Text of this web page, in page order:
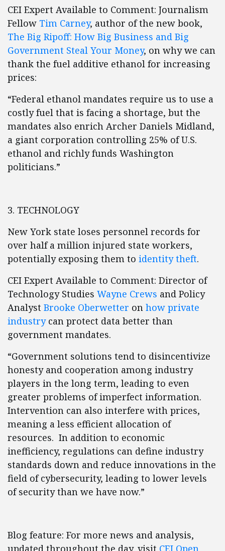
CEI Expert Available to Comment: Journalism
Fellow Tim Carney, author of the new book,
The Big Ripoff: How Big Business and Big
Government Steal Your Money, on why we can
thank the fuel additive ethanol for increasing
prices:
“Federal ethanol mandates require us to use a
costly fuel that is facing a shortage, but the
mandates also enrich Archer Daniels Midland,
a giant corporation controlling 25% of U.S.
ethanol and richly funds Washington
politicians.”
3. TECHNOLOGY
New York state loses personnel records for
over half a million injured state workers,
potentially exposing them to identity theft.
CEI Expert Available to Comment: Director of
Technology Studies Wayne Crews and Policy
Analyst Brooke Oberwetter on how private
industrycan protect data better than
government mandates.
“Government solutions tend to disincentivize
honesty and cooperation among industry
players in the long term, leading to even
greater problems of imperfect information.
Intervention can also interfere with prices,
meaning a less efficient allocation of
resources. In addition to economic
inefficiency, regulations can define industry
standards down and reduce innovations in the
field of cybersecurity, leading to lower levels
of security than we have now.”
Blog feature: For more news and analysis,
updated throughout the day, visit CEI Open